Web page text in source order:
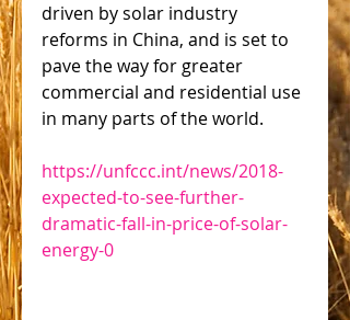
driven by solar industry
reforms in China, and is set to
pave the way for greater
commercial and residential use
in many parts of the world.
https://unfccc.int/news/2018-
expected-to-see-further-
dramatic-fall-in-price-of-solar-
energy-0